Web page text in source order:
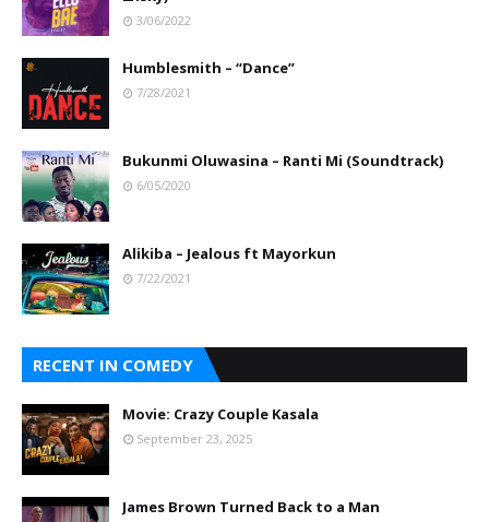
3/06/2022
Humblesmith – “Dance”
7/28/2021
Bukunmi Oluwasina – Ranti Mi (Soundtrack)
6/05/2020
Alikiba – Jealous ft Mayorkun
7/22/2021
RECENT IN COMEDY
Movie: Crazy Couple Kasala
September 23, 2025
James Brown Turned Back to a Man